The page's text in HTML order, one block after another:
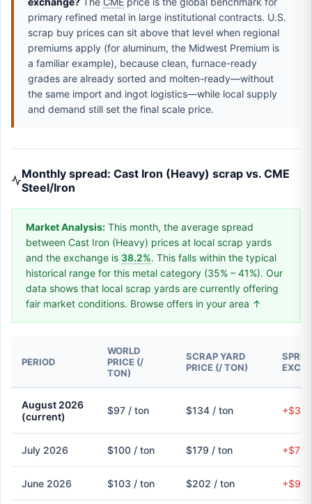
primary refined metal in large institutional contracts. U.S.
scrap buy prices can sit above that level when regional
premiums apply (for aluminum, the Midwest Premium is
a familiar example), because clean, furnace-ready
grades are already sorted and molten-ready—without
the same import and ingot logistics—while local supply
and demand still set the final scale price.
Monthly spread: Cast Iron (Heavy) scrap vs. CME
Steel/Iron
Market Analysis: This month, the average spread
between Cast Iron (Heavy) prices at local scrap yards
and the exchange is 38.2%. This falls within the typical
historical range for this metal category (35% – 41%). Our
data shows that local scrap yards are currently offering
fair market conditions. Browse offers in your area ↑
PERIOD
WORLD
PRICE (/
TON)
SCRAP YARD
PRICE (/ TON)
August 2026
(current)
$97 / ton $134 / ton +$37
July 2026 $100 / ton $179 / ton +$79
June 2026 $103 / ton $202 / ton +$98